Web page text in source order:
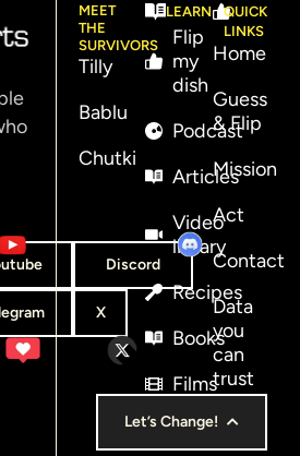
Discord
X
MEET
THE
SURVIVORS
Tilly
Bablu
Chutki
LEARN
Flip
my
dish
Podcast
Articles
Video
library
Recipes
Books
Films
QUICK
LINKS
Home
Guess
& Flip
Mission
Act
Contact
Data
you
can
trust
Let’s Change!